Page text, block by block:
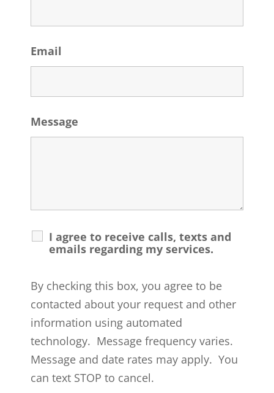
Email
Message
I agree to receive calls, texts and
emails regarding my services.
By checking this box, you agree to be
contacted about your request and other
information using automated
technology. Message frequency varies.
Message and date rates may apply. You
can text STOP to cancel.